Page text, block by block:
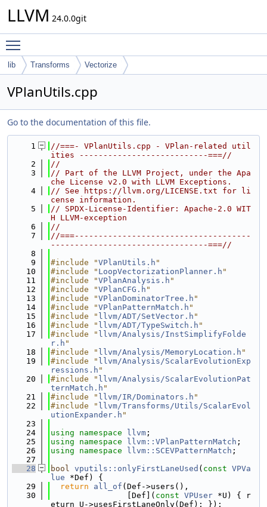
LLVM 24.0.0git
lib Transforms Vectorize
VPlanUtils.cpp
Go to the documentation of this file.
    1
//===- VPlanUtils.cpp - VPlan-related util
ities ---------------------------===//
    2
//
    3
// Part of the LLVM Project, under the Apa
che License v2.0 with LLVM Exceptions.
    4
// See https://llvm.org/LICENSE.txt for li
cense information.
    5
// SPDX-License-Identifier: Apache-2.0 WIT
H LLVM-exception
    6
//
    7
//===-------------------------------------
---------------------------------===//
    8
    9
#include "VPlanUtils.h "
   10
#include " LoopVectorizationPlanner.h "
   11
#include "VPlanAnalysis.h "
   12
#include "VPlanCFG.h "
   13
#include "VPlanDominatorTree.h "
   14
#include "VPlanPatternMatch.h "
   15
#include " llvm/ADT/SetVector.h "
   16
#include " llvm/ADT/TypeSwitch.h "
   17
#include " llvm/Analysis/InstSimplifyFolde
r.h "
   18
#include " llvm/Analysis/MemoryLocation.h "
   19
#include " llvm/Analysis/ScalarEvolutionExp
ressions.h "
   20
#include " llvm/Analysis/ScalarEvolutionPat
ternMatch.h "
   21
#include " llvm/IR/Dominators.h "
   22
#include " llvm/Transforms/Utils/ScalarEvol
utionExpander.h "
   23
   24
using namespace llvm ;
   25
using namespace llvm::VPlanPatternMatch ;
   26
using namespace llvm::SCEVPatternMatch ;
   27
   28
bool vputils::onlyFirstLaneUsed ( const VPVa
lue *Def) {
   29
return all_of (Def->users(),
   30
                [Def](
const VPUser *U) { r
eturn U->usesFirstLaneOnly(Def); });